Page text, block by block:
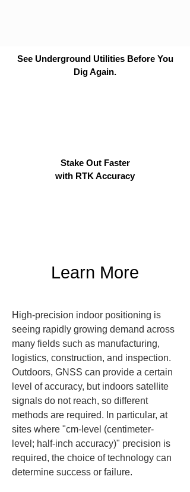
See Underground Utilities Before You
Dig Again.
Stake Out Faster
with RTK Accuracy
Learn More
High-precision indoor positioning is
seeing rapidly growing demand across
many fields such as manufacturing,
logistics, construction, and inspection.
Outdoors, GNSS can provide a certain
level of accuracy, but indoors satellite
signals do not reach, so different
methods are required. In particular, at
sites where "cm-level (centimeter-
level; half-inch accuracy)" precision is
required, the choice of technology can
determine success or failure.